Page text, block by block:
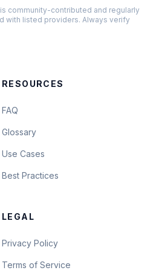
community-contributed and regularly
with listed providers. Always verify
RESOURCES
FAQ
Glossary
Use Cases
Best Practices
LEGAL
Privacy Policy
Terms of Service